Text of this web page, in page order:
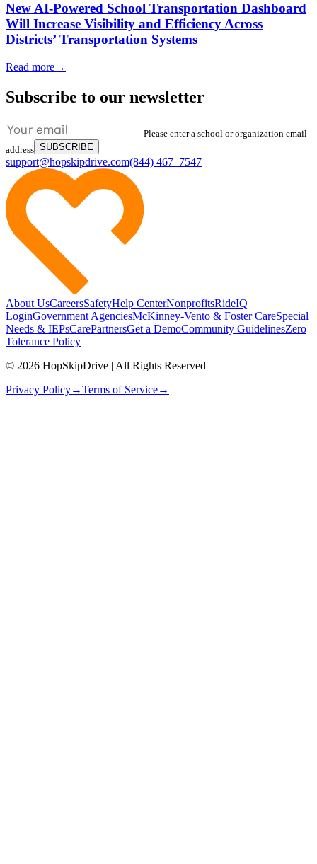
New AI-Powered School Transportation Dashboard
Will Increase Visibility and Efficiency Across
Districts’ Transportation Systems
Read more→
Subscribe to our newsletter
Please enter a school or organization email
address SUBSCRIBE
support@hopskipdrive.com(844) 467–7547
About UsCareersSafetyHelp CenterNonprofitsRideIQ
LoginGovernment AgenciesMcKinney-Vento & Foster CareSpecial
Needs & IEPsCarePartnersGet a DemoCommunity GuidelinesZero
Tolerance Policy
© 2026 HopSkipDrive | All Rights Reserved
Privacy Policy→Terms of Service→